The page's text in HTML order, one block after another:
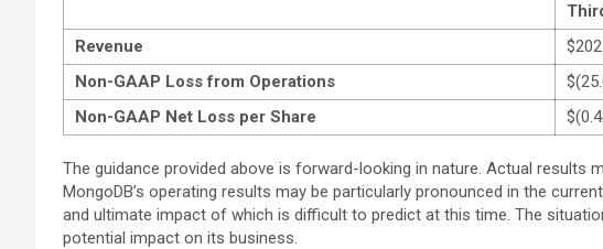
Revenue
Non-GAAP Loss from Operations
Non-GAAP Net Loss per Share
The guidance provided above is forward-looking in nature. Actual results
MongoDB’s operating results may be particularly pronounced in the
and ultimate impact of which is difficult to predict at this time. The
potential impact on its business.